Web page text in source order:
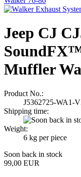
Jeep CJ
Muffler
Product No.:
J5362725-WA1-
Shipping time:
Weight:
6 kg per piece
Soon back in stock
99,00 EUR